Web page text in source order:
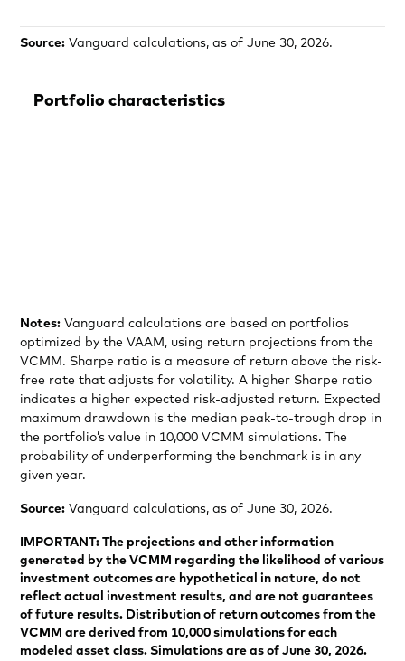
Source: Vanguard calculations, as of June 30, 2026.
Portfolio characteristics
Notes: Vanguard calculations are based on portfolios
optimized by the VAAM, using return projections from the
VCMM. Sharpe ratio is a measure of return above the risk-
free rate that adjusts for volatility. A higher Sharpe ratio
indicates a higher expected risk-adjusted return. Expected
maximum drawdown is the median peak-to-trough drop in
the portfolio’s value in 10,000 VCMM simulations. The
probability of underperforming the benchmark is in any
given year.
Source: Vanguard calculations, as of June 30, 2026.
IMPORTANT: The projections and other information
generated by the VCMM regarding the likelihood of various
investment outcomes are hypothetical in nature, do not
reflect actual investment results, and are not guarantees
of future results. Distribution of return outcomes from the
VCMM are derived from 10,000 simulations for each
modeled asset class. Simulations are as of June 30, 2026.